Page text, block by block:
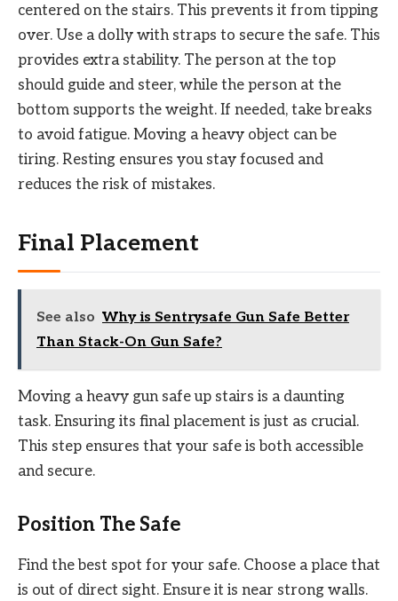
centered on the stairs. This prevents it from tipping
over. Use a dolly with straps to secure the safe. This
provides extra stability. The person at the top
should guide and steer, while the person at the
bottom supports the weight. If needed, take breaks
to avoid fatigue. Moving a heavy object can be
tiring. Resting ensures you stay focused and
reduces the risk of mistakes.
Final Placement
See also Why is Sentrysafe Gun Safe Better
Than Stack-On Gun Safe?
Moving a heavy gun safe up stairs is a daunting
task. Ensuring its final placement is just as crucial.
This step ensures that your safe is both accessible
and secure.
Position The Safe
Find the best spot for your safe. Choose a place that
is out of direct sight. Ensure it is near strong walls.